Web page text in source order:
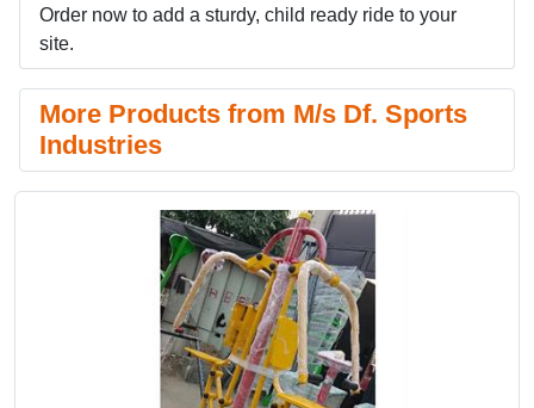
Order now to add a sturdy, child ready ride to your
site.
More Products from M/s Df. Sports
Industries